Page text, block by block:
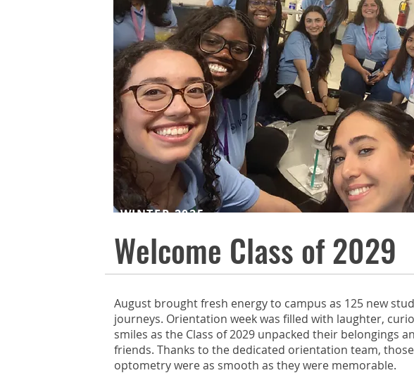
WINTER 2025
Welcome Class of 2029
August brought fresh energy to campus as 125 new
journeys. Orientation week was filled with laughter,
smiles as the Class of 2029 unpacked their belongings
friends. Thanks to the dedicated orientation team,
optometry were as smooth as they were memorable.